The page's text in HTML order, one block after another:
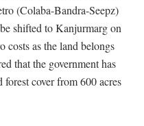
(Colaba-Bandra-Seepz)
shifted to Kanjurmarg on
costs as the land belongs
that the government has
cover from 600 acres